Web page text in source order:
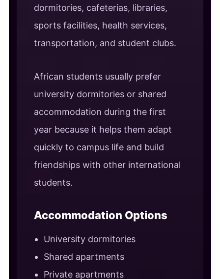
dormitories, cafeterias, libraries,
sports facilities, health services,
transportation, and student clubs.
African students usually prefer
university dormitories or shared
accommodation during the first
year because it helps them adapt
quickly to campus life and build
friendships with other international
students.
Accommodation Options
University dormitories
Shared apartments
Private apartments